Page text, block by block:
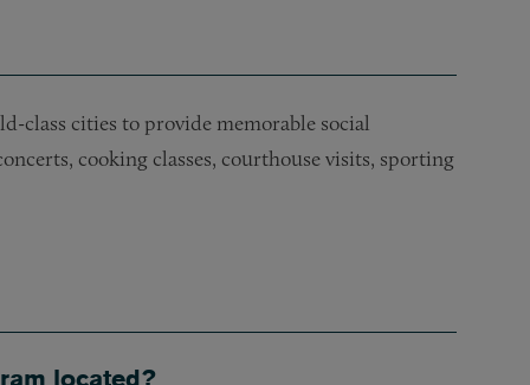
class cities to provide memorable social
cooking classes, courthouse visits, sporting
located?